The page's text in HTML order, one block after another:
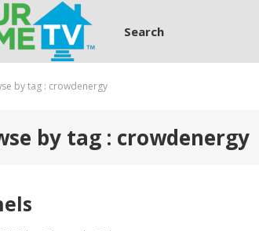
Search
by tag : crowdenergy
by tag : crowdenergy